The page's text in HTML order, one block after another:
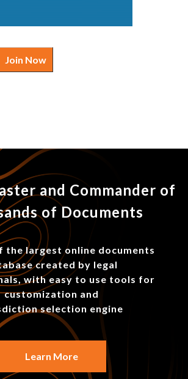
Join Now
and Commander of
of Documents
the largest online documents
created by legal
with easy to use tools for
customization and
selection engine
Learn More